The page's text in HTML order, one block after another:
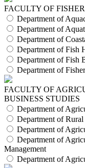
FACULTY OF
Department of
Department of
Department of
Department of Fish
Department of Fish
Department of
FACULTY OF
BUSINESS STUDIES
Department of
Department of
Department of
Department of
Management
Department of